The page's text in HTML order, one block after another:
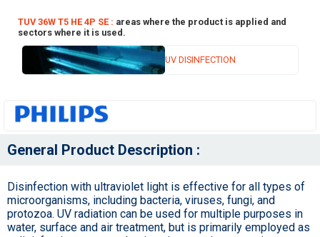
TUV 36W T5 HE 4P SE : areas where the product is applied and
sectors where it is used.
UV DISINFECTION
General Product Description :
Disinfection with ultraviolet light is effective for all types of
microorganisms, including bacteria, viruses, fungi, and
protozoa. UV radiation can be used for multiple purposes in
water, surface and air treatment, but is primarily employed as